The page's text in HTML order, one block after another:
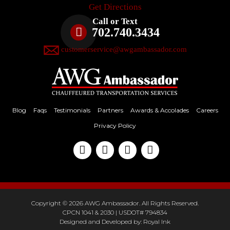
Get Directions
Call or Text
702.740.3434
customerservice@awgambassador.com
Blog Faqs Testimonials Partners Awards & Accolades
Careers
Privacy Policy
Copyright © 2026 AWG Ambassador. All Rights Reserved.
CPCN 1041 & 2030 | USDOT# 794834
Designed and Developed by: Royal Ink